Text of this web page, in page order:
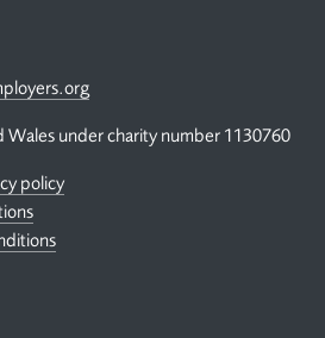
Wales under charity number 1130760
policy